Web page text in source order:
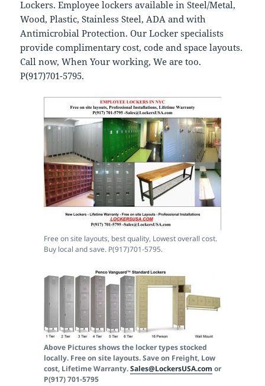
Lockers. Employee lockers available in Steel/Metal,
Wood, Plastic, Stainless Steel, ADA and with
Antimicrobial Protection. Our Locker specialists
provide complimentary cost, code and space layouts.
Call now, When Your working, We are too.
P(917)701-5795.
Free on site layouts, best quality, Lowest overall cost.
Buy local and save. P(917)701-5795.
Above Pictures shows the locker types stocked
locally. Free on site layouts. Save on Freight, Low
cost, Lifetime Warranty.Sales@LockersUSA.com or
P(917) 701-5795